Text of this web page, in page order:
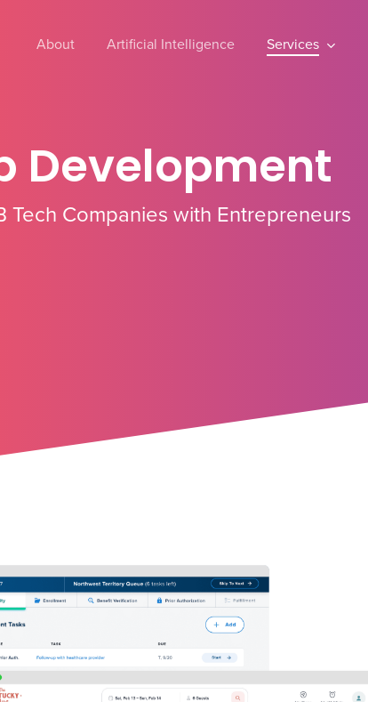
About Artificial Intelligence Services
Development
Tech Companies with Entrepreneurs